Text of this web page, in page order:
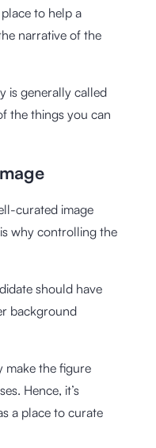
to help a
narrative of the
is generally called
the things you can
curated image
why controlling the
should have
background
make the figure
Hence, it’s
a place to curate